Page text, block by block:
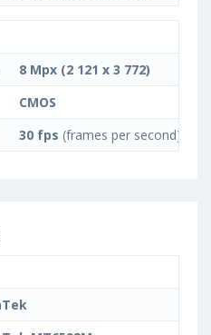
8 Mpx (2 121 x 3 772)
CMOS
30 fps (frames per second)